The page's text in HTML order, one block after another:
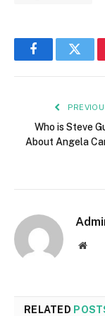
Facebook
Who is Steve
About Angela
RELATED